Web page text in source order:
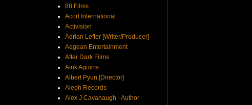
88 Films
Acort International
Activision
Adrian Lefler [Writer/Producer]
Aegean Entertainment
After Dark Films
Airik Aguirre
Albert Pyun [Director]
Aleph Records
Alex J Cavanaugh - Author